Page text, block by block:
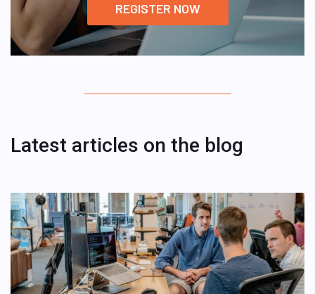
REGISTER NOW
Latest articles on the blog